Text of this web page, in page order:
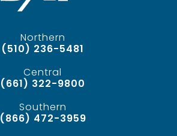
Northern
(510) 236-5481
Central
(661) 322-9800
Southern
(866) 472-3959